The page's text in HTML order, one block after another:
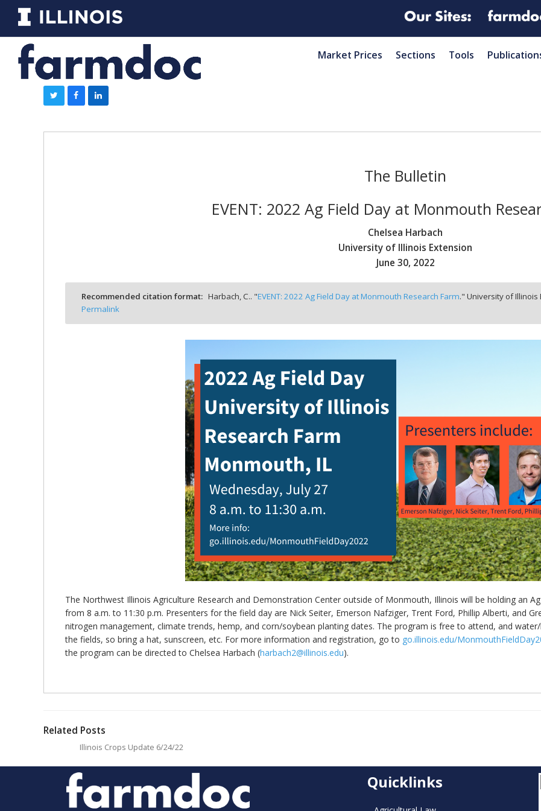
Market Prices Sections Tools
The Bulletin
EVENT: 2022 Ag Field Day at Monmouth
Chelsea Harbach
University of Illinois Extension
June 30, 2022
Recommended citation format: Harbach, C.. "EVENT: 2022 Ag Field Day at Monmouth Research Farm." University of
Permalink
The Northwest Illinois Agriculture Research and Demonstration Center outside of Monmouth, Illinois will be holding an
from 8 a.m. to 11:30 p.m. Presenters for the field day are Nick Seiter, Emerson Nafziger, Trent Ford, Phillip Alberti, and
nitrogen management, climate trends, hemp, and corn/soybean planting dates. The program is free to attend, and
the fields, so bring a hat, sunscreen, etc. For more information and registration, go to go.illinois.edu/
the program can be directed to Chelsea Harbach (harbach2@illinois.edu).
Related Posts
Illinois Crops Update 6/24/22
Quicklinks